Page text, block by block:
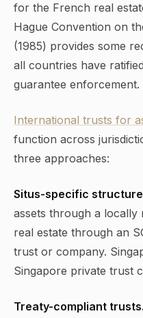
for the French real
Hague Convention on
(1985) provides some
all countries have
guarantee enforcement.
International trusts for
function across
three approaches:
Situs-specific
assets through a locally
real estate through an
trust or company.
Singapore private trust
Treaty-compliant trusts.